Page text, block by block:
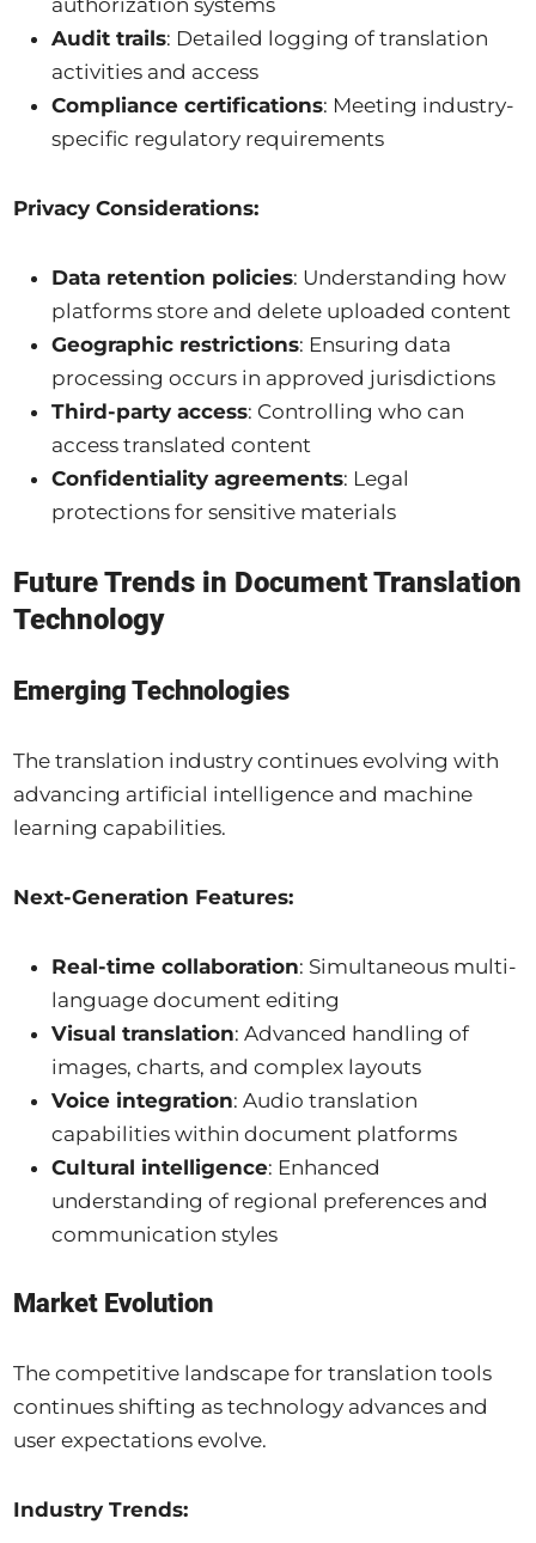
authorization systems
Audit trails: Detailed logging of translation
activities and access
Compliance certifications: Meeting industry-
specific regulatory requirements
Privacy Considerations:
Data retention policies: Understanding how
platforms store and delete uploaded content
Geographic restrictions: Ensuring data
processing occurs in approved jurisdictions
Third-party access: Controlling who can
access translated content
Confidentiality agreements: Legal
protections for sensitive materials
Future Trends in Document Translation
Technology
Emerging Technologies
The translation industry continues evolving with
advancing artificial intelligence and machine
learning capabilities.
Next-Generation Features:
Real-time collaboration: Simultaneous multi-
language document editing
Visual translation: Advanced handling of
images, charts, and complex layouts
Voice integration: Audio translation
capabilities within document platforms
Cultural intelligence: Enhanced
understanding of regional preferences and
communication styles
Market Evolution
The competitive landscape for translation tools
continues shifting as technology advances and
user expectations evolve.
Industry Trends: